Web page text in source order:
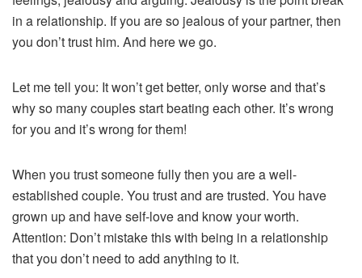
in a relationship. If you are so jealous of your partner, then
you don’t trust him. And here we go.
Let me tell you: It won’t get better, only worse and that’s
why so many couples start beating each other. It’s wrong
for you and it’s wrong for them!
When you trust someone fully then you are a well-
established couple. You trust and are trusted. You have
grown up and have self-love and know your worth.
Attention: Don’t mistake this with being in a relationship
that you don’t need to add anything to it.